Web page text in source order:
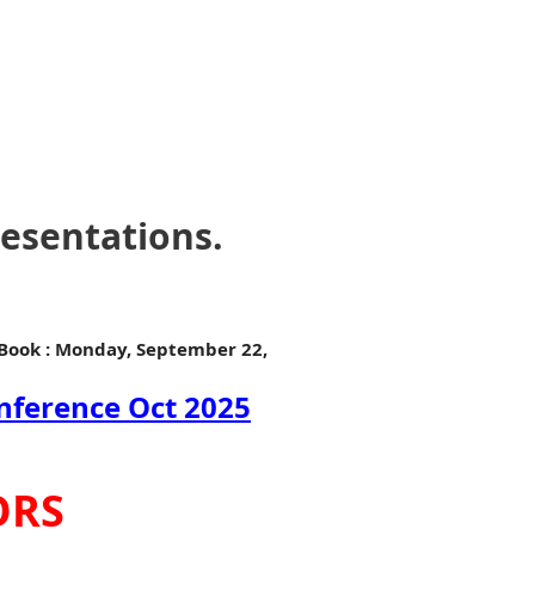
: Monday, September 22,
Oct 2025